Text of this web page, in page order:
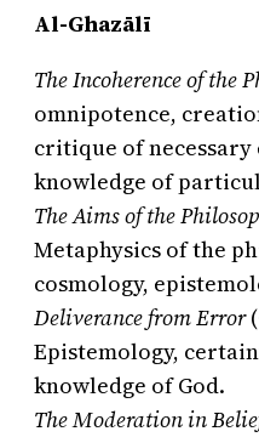
Al-Ghazālī
The Incoherence of the
omnipotence,
critique of
knowledge of
The Aims of the
Metaphysics of the
cosmology,
Deliverance from Error
Epistemology,
knowledge of God.
The Moderation in